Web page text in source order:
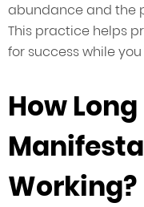
abundance and the
This practice helps
for success while you
How
Working?